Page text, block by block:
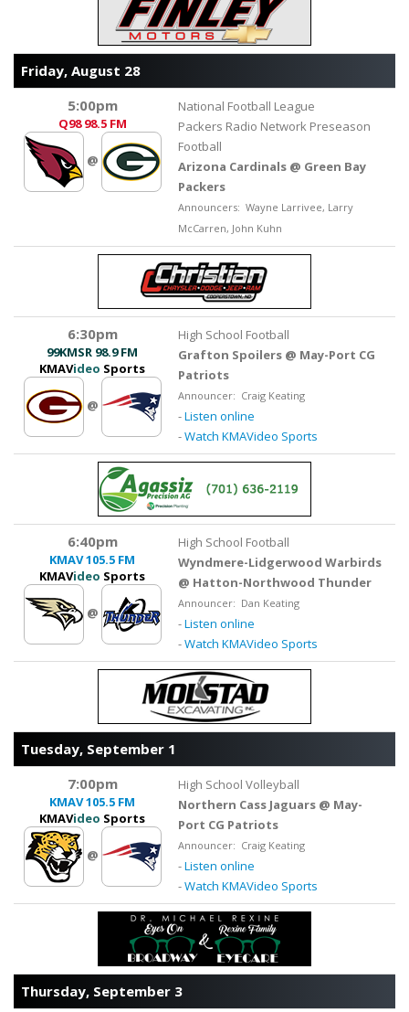
Friday, August 28
5:00pm
Q9898.5 FM
@
National Football League
Packers Radio Network Preseason
Football
Arizona Cardinals @ Green Bay
Packers
Announcers: Wayne Larrivee, Larry
McCarren, John Kuhn
6:30pm
99KMSR 98.9 FM
KMAVideo Sports
@
High School Football
Grafton Spoilers @ May-Port CG
Patriots
Announcer: Craig Keating
-Listen online
-Watch KMAVideo Sports
6:40pm
KMAV105.5 FM
KMAVideo Sports
@
High School Football
Wyndmere-Lidgerwood Warbirds
@ Hatton-Northwood Thunder
Announcer: Dan Keating
-Listen online
-Watch KMAVideo Sports
Tuesday, September 1
7:00pm
KMAV105.5 FM
KMAVideo Sports
@
High School Volleyball
Northern Cass Jaguars @ May-
Port CG Patriots
Announcer: Craig Keating
-Listen online
-Watch KMAVideo Sports
Thursday, September 3